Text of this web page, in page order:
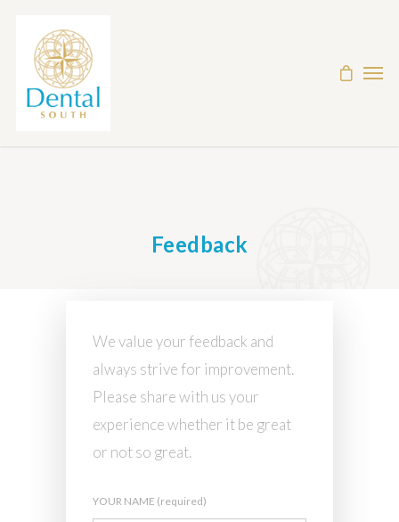
Feedback
We value your feedback and
always strive for improvement.
Please share with us your
experience whether it be great
or not so great.
YOUR NAME (required)